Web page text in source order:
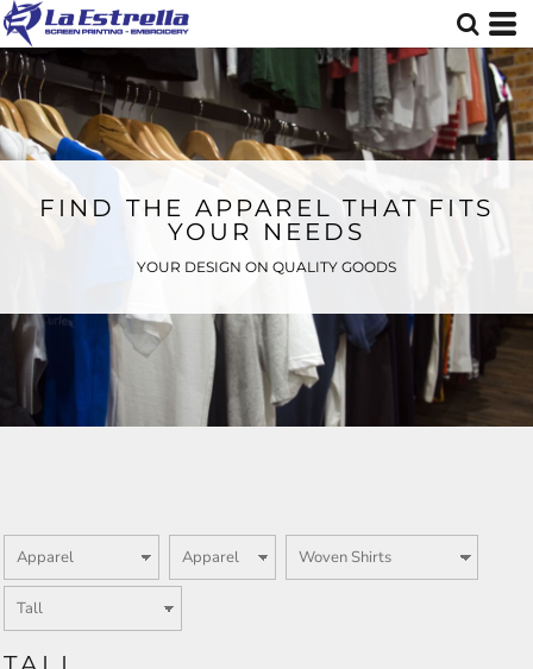
FIND THE APPAREL THAT FITS
YOUR NEEDS
YOUR DESIGN ON QUALITY GOODS